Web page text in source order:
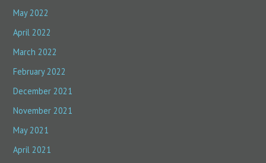
May 2022
April 2022
March 2022
February 2022
December 2021
November 2021
May 2021
April 2021